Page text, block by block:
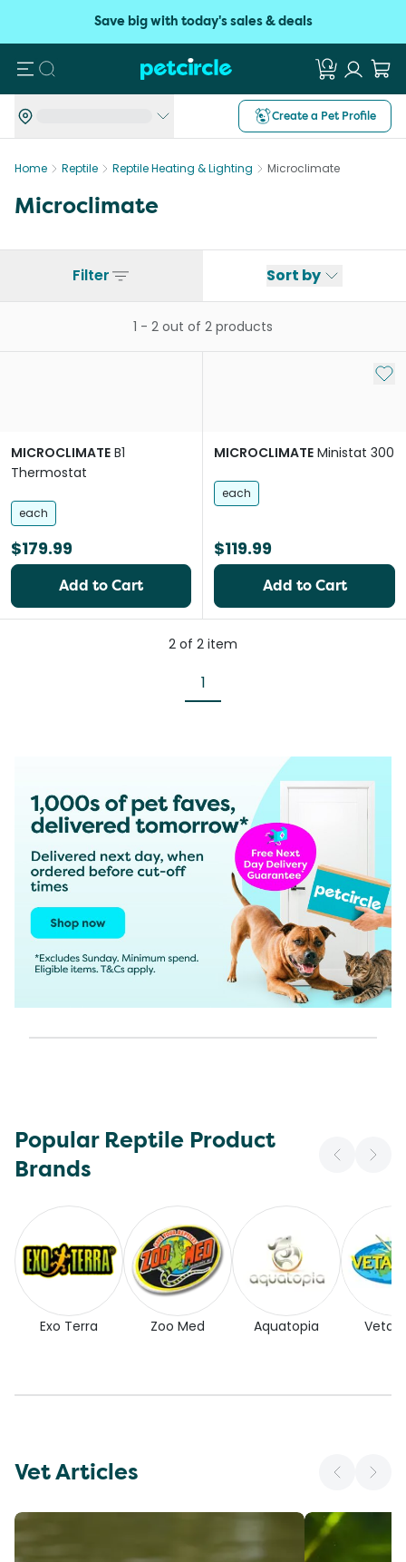
Save big with today's sales & deals
Search
Create a Pet Profile
Home Reptile Reptile Heating & Lighting Microclimate
Microclimate
Filter Sort by
1 - 2 out of 2 products
MICROCLIMATE B1
Thermostat
each
$179.99
Add to Cart
Add
MICROCLIMATE Ministat 300
each
$119.99
Add to Cart
2 of 2 item
1
Popular Reptile Product
Brands
Exo Terra Zoo Med Aquatopia
Vet Articles